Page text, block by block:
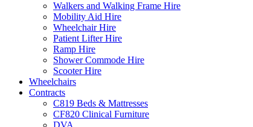
Walkers and Walking Frame Hire
Mobility Aid Hire
Wheelchair Hire
Patient Lifter Hire
Ramp Hire
Shower Commode Hire
Scooter Hire
Wheelchairs
Contracts
C819 Beds & Mattresses
CF820 Clinical Furniture
DVA